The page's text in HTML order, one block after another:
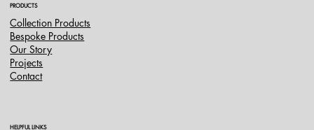
PRODUCTS
Collection Products
Bespoke Products
Our Story
Projects
Contact
HELPFUL LINKS